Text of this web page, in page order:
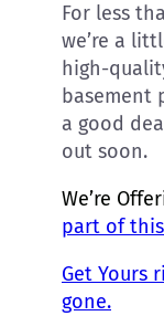
For less
we’re a
high-
basement
a good
out soon.
We’re
part of this
Get Yours
gone.